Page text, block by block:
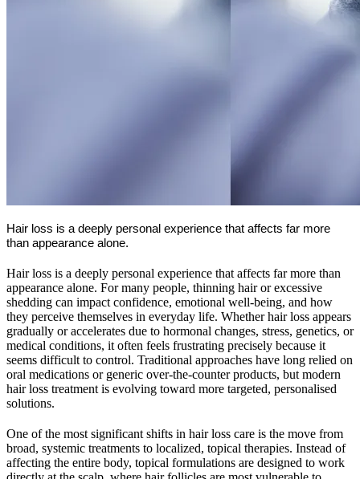
Hair loss is a deeply personal experience that affects far more
than appearance alone.
Hair loss is a deeply personal experience that affects far more than
appearance alone. For many people, thinning hair or excessive
shedding can impact confidence, emotional well-being, and how
they perceive themselves in everyday life. Whether hair loss appears
gradually or accelerates due to hormonal changes, stress, genetics, or
medical conditions, it often feels frustrating precisely because it
seems difficult to control. Traditional approaches have long relied on
oral medications or generic over-the-counter products, but modern
hair loss treatment is evolving toward more targeted, personalised
solutions.
One of the most significant shifts in hair loss care is the move from
broad, systemic treatments to localized, topical therapies. Instead of
affecting the entire body, topical formulations are designed to work